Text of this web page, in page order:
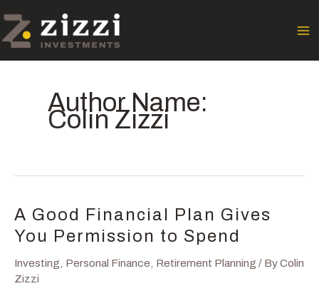
to
content
Author Name:
Colin Zizzi
A Good Financial Plan Gives
You Permission to Spend
Investing Personal Finance Retirement Planning / ByColin
Zizzi